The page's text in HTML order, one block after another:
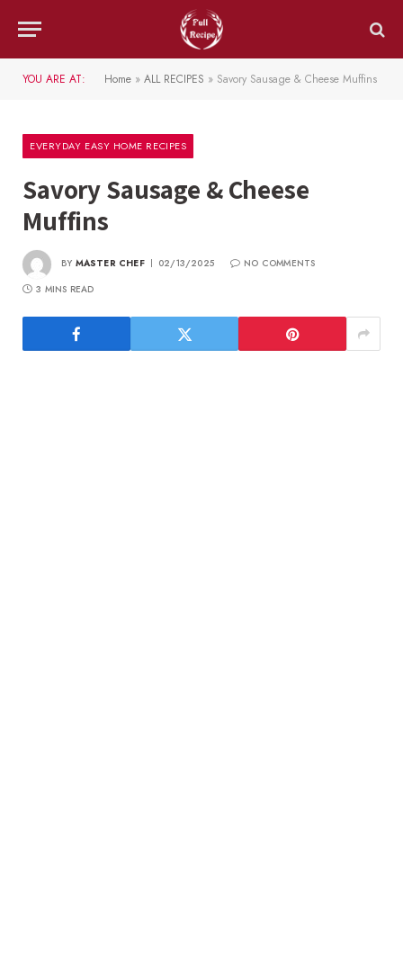
YOU ARE AT: Home » ALL RECIPES » Savory Sausage & Cheese Muffins
EVERYDAY EASY HOME RECIPES
Savory Sausage & Cheese
Muffins
BY MASTER CHEF 02/13/2025
NO COMMENTS
3 MINS READ